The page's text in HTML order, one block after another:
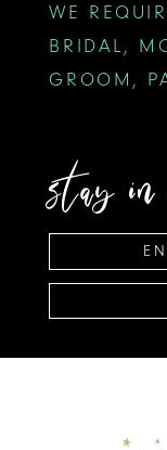
WE
BRIDAL,
GROOM,
stay in